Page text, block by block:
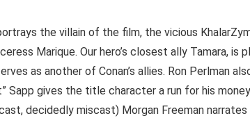
the villain of the film, the vicious
Marique. Our hero’s closest ally Tamara, is
as another of Conan’s allies. Ron Perlman
Sapp gives the title character a run for his
decidedly miscast) Morgan Freeman